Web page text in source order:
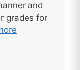
and
grades for